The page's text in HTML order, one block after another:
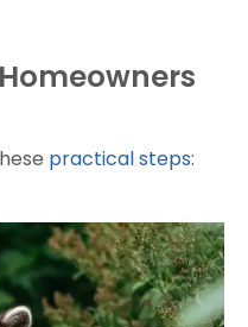
practical steps: